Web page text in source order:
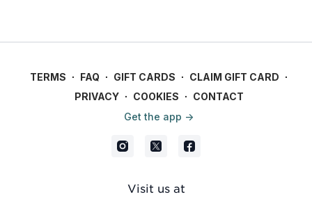
TERMS ∙ FAQ ∙ GIFT CARDS ∙ CLAIM GIFT CARD ∙
PRIVACY ∙ COOKIES ∙ CONTACT
Get the app ->
Visit us at